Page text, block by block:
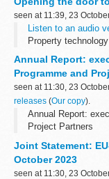
seen at 11:39, 23
Listen to an audio
Property
programme
Annual Report:
Programme and
seen at 11:30, 23
releases (Our copy).
Annual Report:
Project Partners
Joint Statement:
October 2023
seen at 11:30, 23